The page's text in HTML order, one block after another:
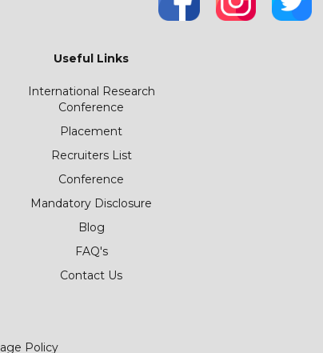
Useful Links
International Research
Conference
Placement
Recruiters List
Conference
Mandatory Disclosure
Blog
FAQ's
Contact Us
Policy